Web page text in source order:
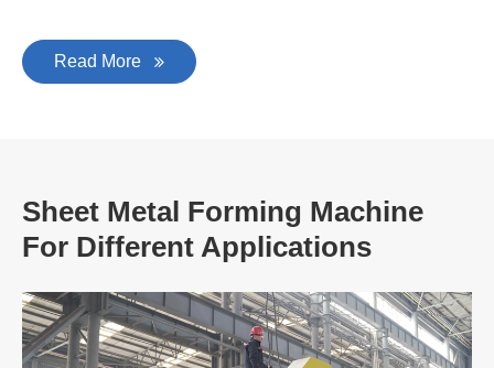
Read More
Sheet Metal Forming Machine
For Different Applications